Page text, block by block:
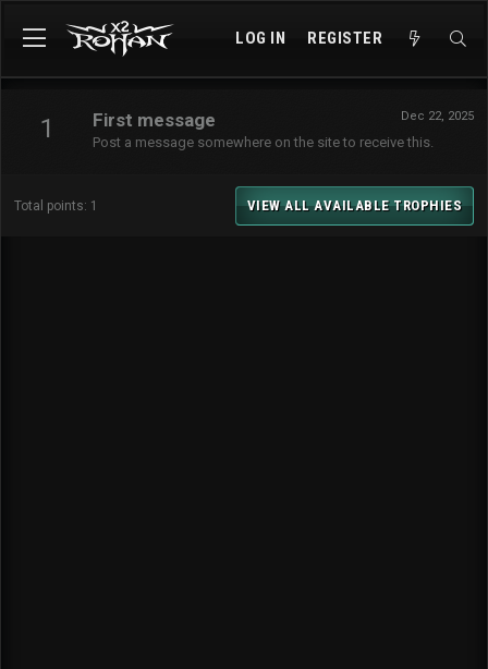
LOG IN REGISTER
1 Dec 22, 2025
First message
Post a message somewhere on the site to receive this.
Total points: 1 VIEW ALL AVAILABLE TROPHIES